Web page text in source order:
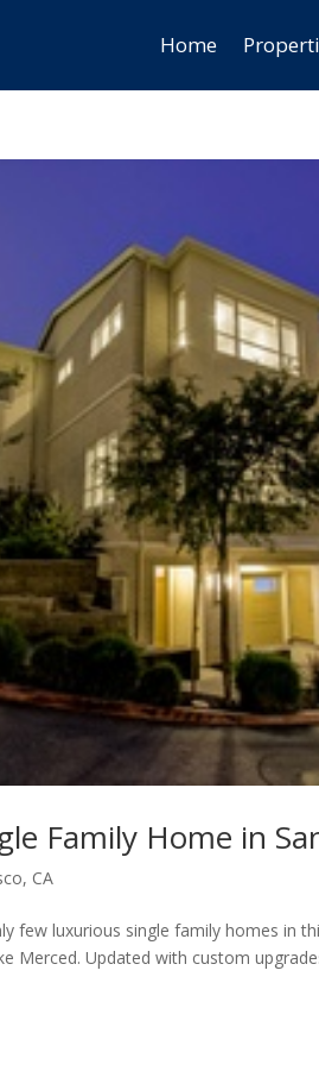
Home
Family Home in
CA
few luxurious single family homes in
Merced. Updated with custom